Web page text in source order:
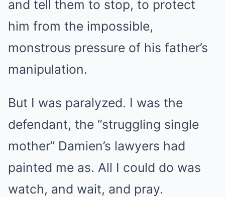
and tell them to stop, to protect
him from the impossible,
monstrous pressure of his father’s
manipulation.
But I was paralyzed. I was the
defendant, the “struggling single
mother” Damien’s lawyers had
painted me as. All I could do was
watch, and wait, and pray.